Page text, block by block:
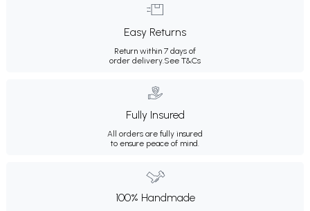
Easy Returns
Return within 7 days of
order delivery.See T&Cs
Fully Insured
All orders are fully insured
to ensure peace of mind.
100% Handmade